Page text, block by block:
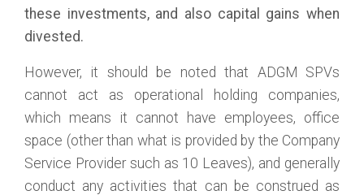
these investments, and also capital gains when
divested.
However, it should be noted that ADGM SPVs
cannot act as operational holding companies,
which means it cannot have employees, office
space (other than what is provided by the Company
Service Provider such as 10 Leaves), and generally
conduct any activities that can be construed as